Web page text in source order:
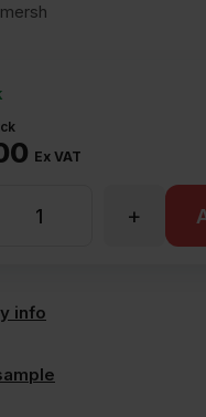
Ex VAT
+
info